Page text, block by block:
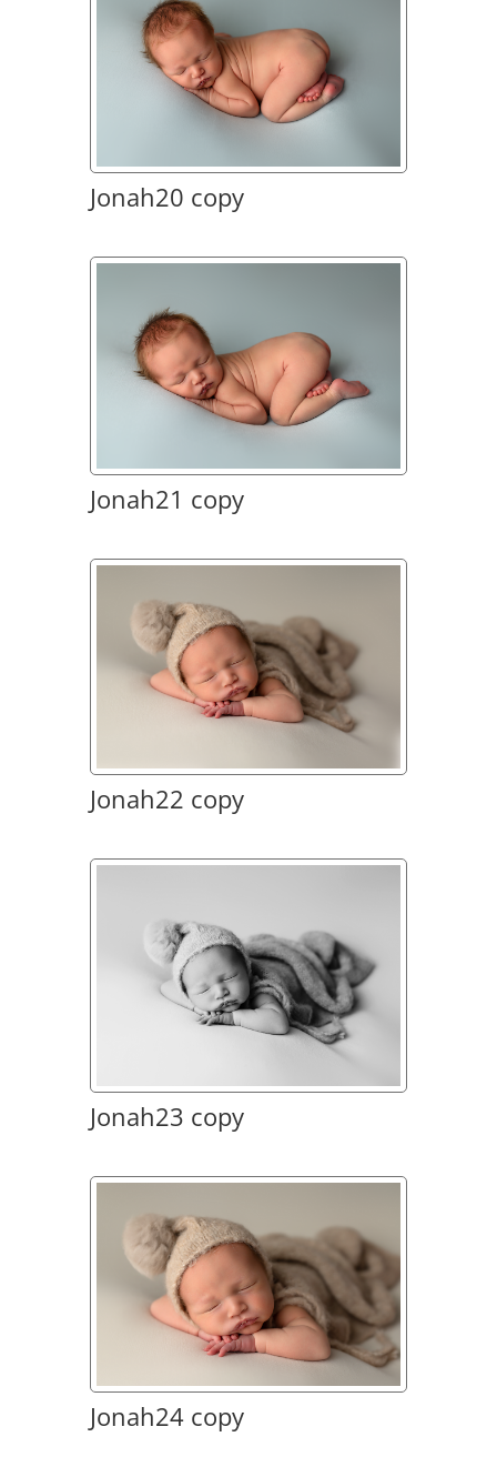
Jonah20 copy
Jonah21 copy
Jonah22 copy
Jonah23 copy
Jonah24 copy